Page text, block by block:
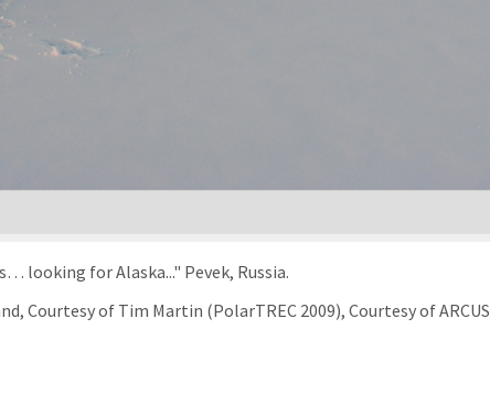
looking for Alaska..." Pevek, Russia.
Courtesy of Tim Martin (PolarTREC 2009), Courtesy of ARCUS